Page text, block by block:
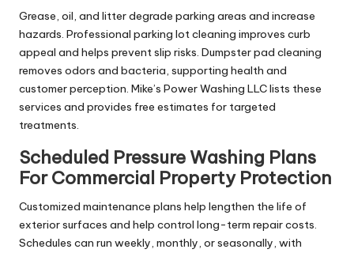
Grease, oil, and litter degrade parking areas and increase
hazards. Professional parking lot cleaning improves curb
appeal and helps prevent slip risks. Dumpster pad cleaning
removes odors and bacteria, supporting health and
customer perception. Mike’s Power Washing LLC lists these
services and provides free estimates for targeted
treatments.
Scheduled Pressure Washing Plans
For Commercial Property Protection
Customized maintenance plans help lengthen the life of
exterior surfaces and help control long-term repair costs.
Schedules can run weekly, monthly, or seasonally, with